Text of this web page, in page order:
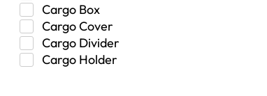
Cargo Box
Cargo Cover
Cargo Divider
Cargo Holder